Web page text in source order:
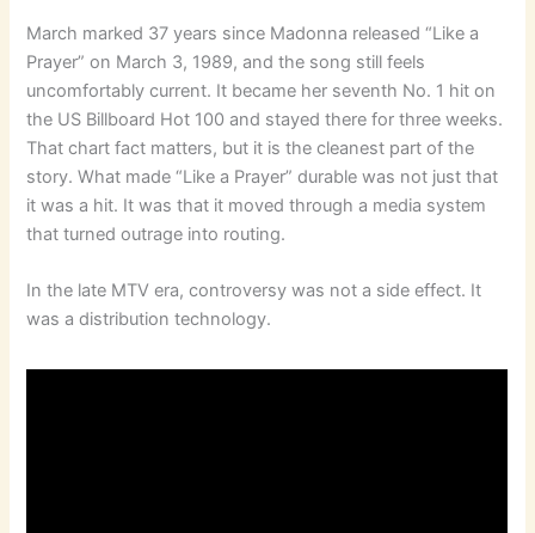
March marked 37 years since Madonna released “Like a
Prayer” on March 3, 1989, and the song still feels
uncomfortably current. It became her seventh No. 1 hit on
the US Billboard Hot 100 and stayed there for three weeks.
That chart fact matters, but it is the cleanest part of the
story. What made “Like a Prayer” durable was not just that
it was a hit. It was that it moved through a media system
that turned outrage into routing.
In the late MTV era, controversy was not a side effect. It
was a distribution technology.